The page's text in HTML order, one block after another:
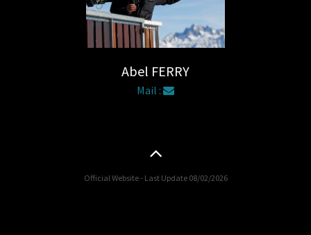
Abel FERRY
Mail :
Official Website - Last Update 08/02/2026